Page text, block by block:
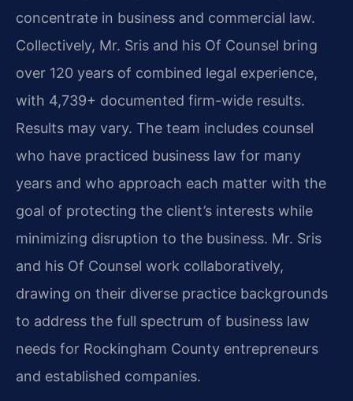
concentrate in business and commercial law.
Collectively, Mr. Sris and his Of Counsel bring
over 120 years of combined legal experience,
with 4,739+ documented firm-wide results.
Results may vary. The team includes counsel
who have practiced business law for many
years and who approach each matter with the
goal of protecting the client’s interests while
minimizing disruption to the business. Mr. Sris
and his Of Counsel work collaboratively,
drawing on their diverse practice backgrounds
to address the full spectrum of business law
needs for Rockingham County entrepreneurs
and established companies.